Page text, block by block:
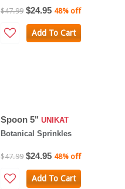
$47.99 $24.95 48% off
Add To Cart
Spoon 5" UNIKAT
Botanical Sprinkles
$47.99 $24.95 48% off
Add To Cart